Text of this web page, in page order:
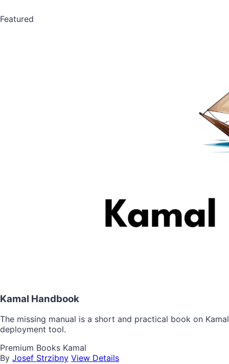
Featured
Kamal Handbook
The missing manual is a short and practical book on Kamal
deployment tool.
Premium Books Kamal
By Josef Strzibny View Details